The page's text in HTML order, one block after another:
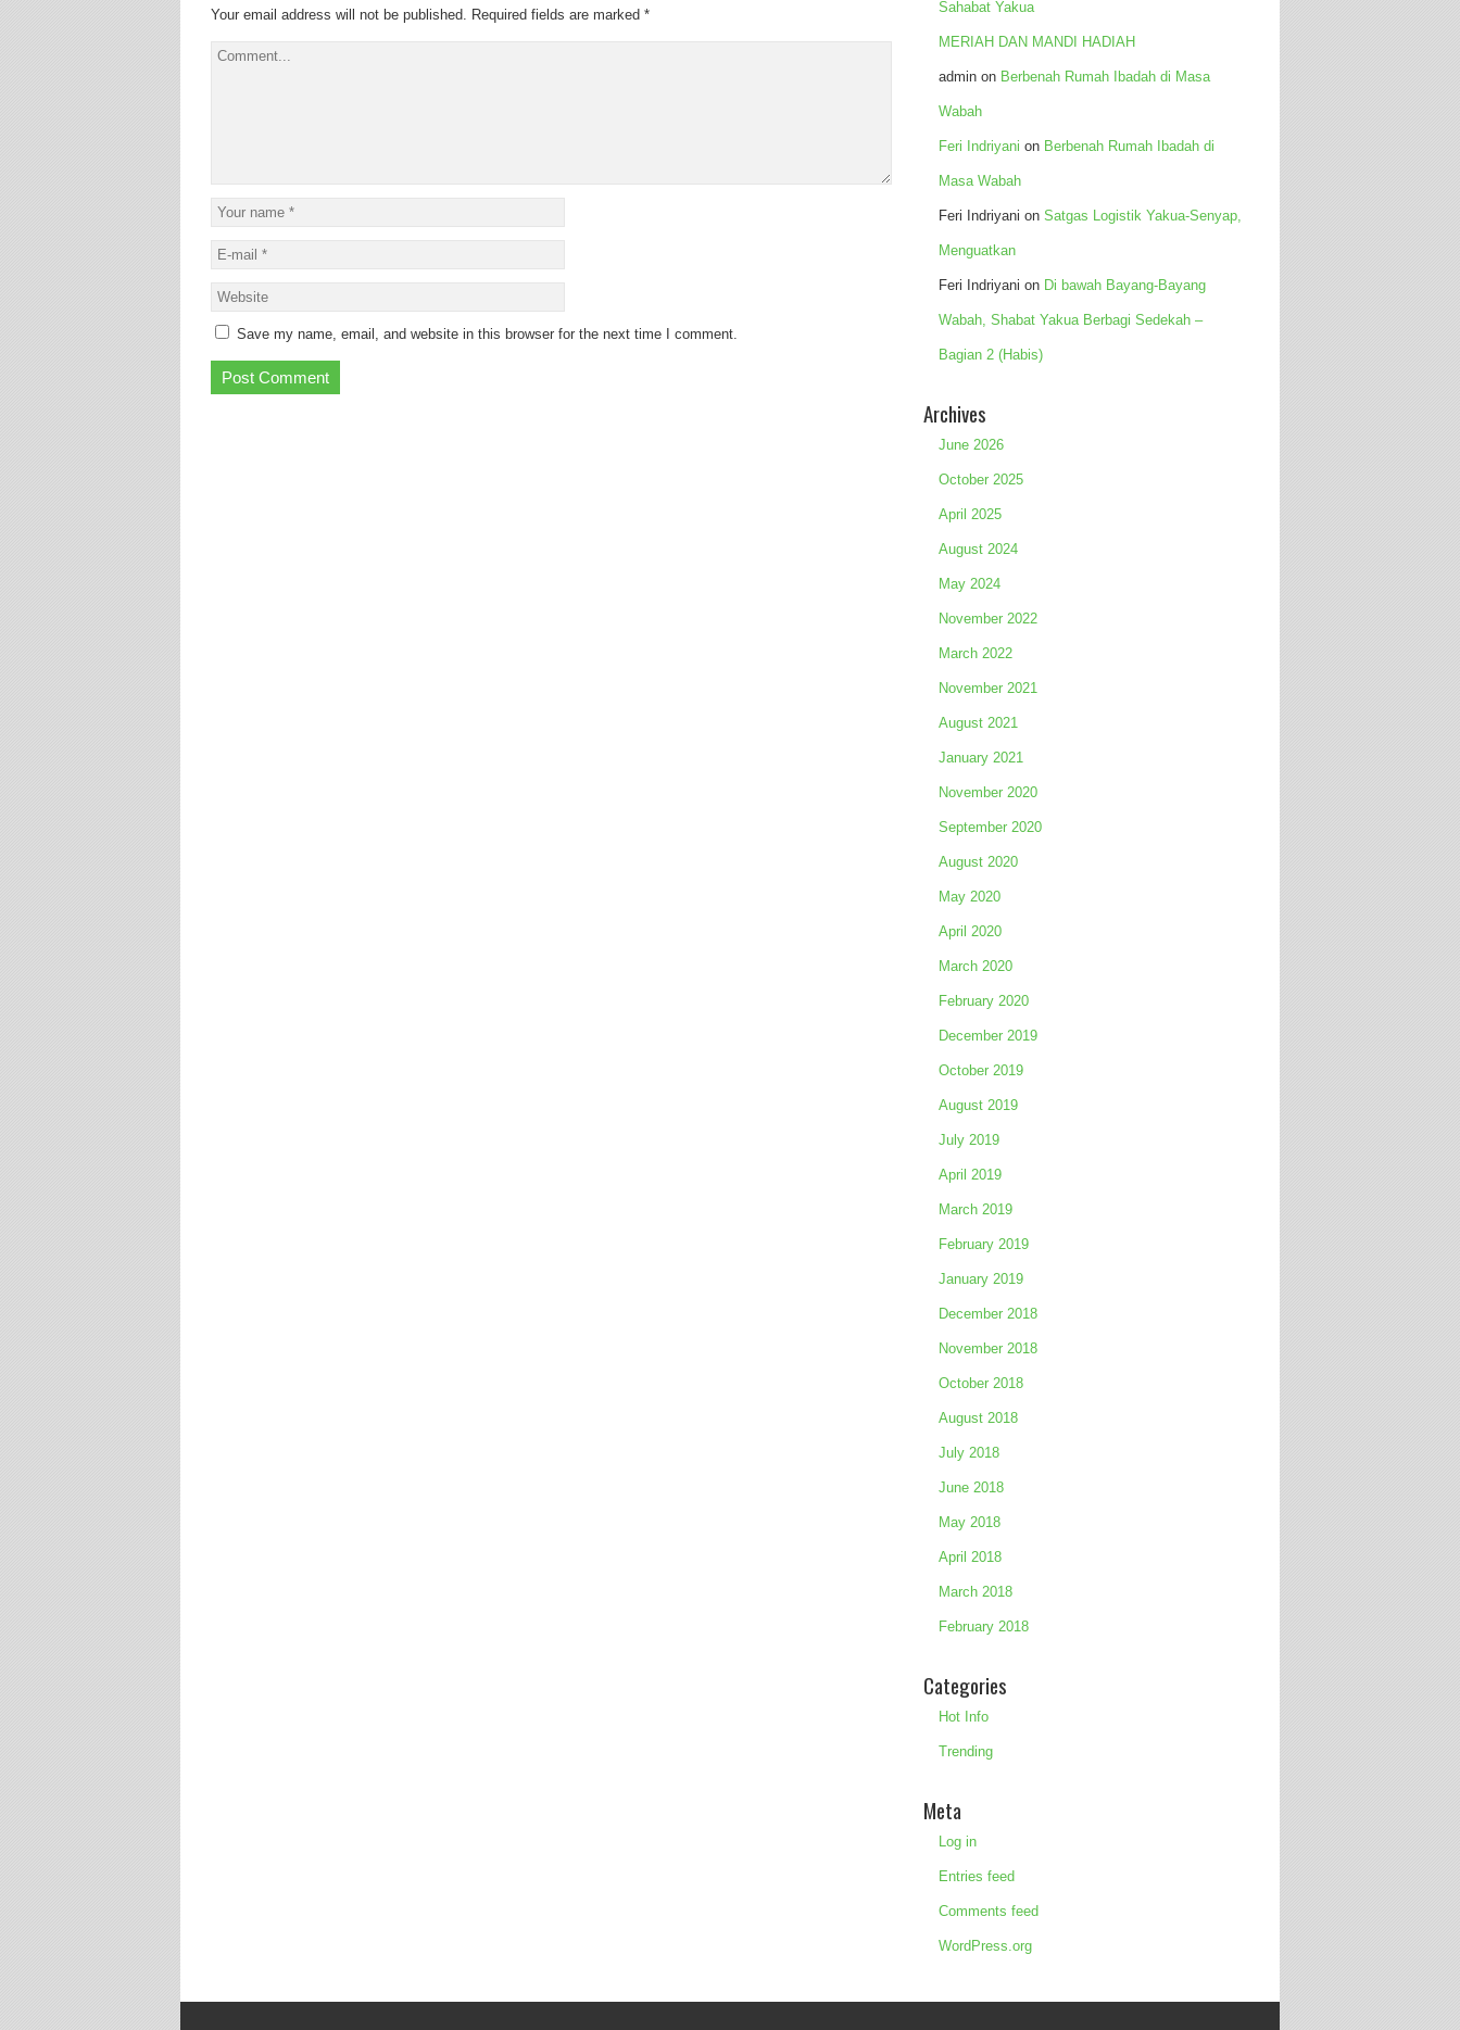
Your email address will not be published. Required fields are marked *
Save my name, email, and website in this browser for the next time I comment.
Sahabat Yakua
MERIAH DAN MANDI HADIAH
admin on Berbenah Rumah Ibadah di Masa
Wabah
Feri Indriyani on Berbenah Rumah Ibadah di
Masa Wabah
Feri Indriyani on Satgas Logistik Yakua-Senyap,
Menguatkan
Feri Indriyani on Di bawah Bayang-Bayang
Wabah, Shabat Yakua Berbagi Sedekah –
Bagian 2 (Habis)
Archives
June 2026
October 2025
April 2025
August 2024
May 2024
November 2022
March 2022
November 2021
August 2021
January 2021
November 2020
September 2020
August 2020
May 2020
April 2020
March 2020
February 2020
December 2019
October 2019
August 2019
July 2019
April 2019
March 2019
February 2019
January 2019
December 2018
November 2018
October 2018
August 2018
July 2018
June 2018
May 2018
April 2018
March 2018
February 2018
Categories
Hot Info
Trending
Meta
Log in
Entries feed
Comments feed
WordPress.org